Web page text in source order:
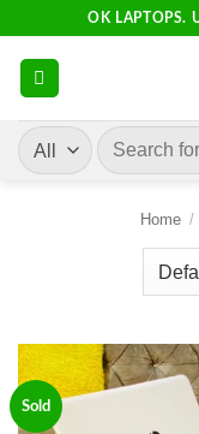
content
OK LAPTOPS.
Search
for:
Home /
Sold